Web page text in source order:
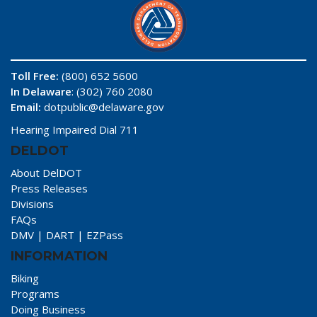
Toll Free: (800) 652 5600
In Delaware: (302) 760 2080
Email: dotpublic@delaware.gov
Hearing Impaired Dial 711
DELDOT
About DelDOT
Press Releases
Divisions
FAQs
DMV | DART | EZPass
INFORMATION
Biking
Programs
Doing Business